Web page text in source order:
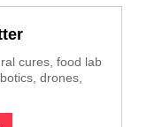
cures, food lab
drones,